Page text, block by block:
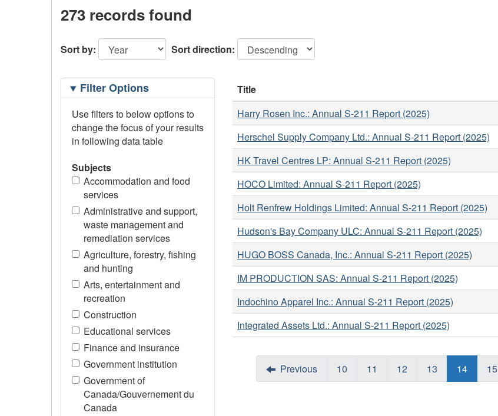
273 records found
Sort by: Sort direction:
Filtering
OptionsFilter Options
Use filters to below options to
change the focus of your results
in following data table
Subjects
Accommodation and food
services
Administrative and support,
waste management and
remediation services
Agriculture, forestry, fishing
and hunting
Arts, entertainment and
recreation
Construction
Educational services
Finance and insurance
Government institution
Government of
Canada/Gouvernement du
Canada
Title
Harry Rosen Inc.: Annual S-211 Report (2025)
Herschel Supply Company Ltd.: Annual S-211 Report (2025)
HK Travel Centres LP: Annual S-211 Report (2025)
HOCO Limited: Annual S-211 Report (2025)
Holt Renfrew Holdings Limited: Annual S-211 Report (2025)
Hudson's Bay Company ULC: Annual S-211 Report (2025)
HUGO BOSS Canada, Inc.: Annual S-211 Report (2025)
IM PRODUCTION SAS: Annual S-211 Report (2025)
Indochino Apparel Inc.: Annual S-211 Report (2025)
Integrated Assets Ltd.: Annual S-211 Report (2025)
Previous 10 11 12 13 14 15